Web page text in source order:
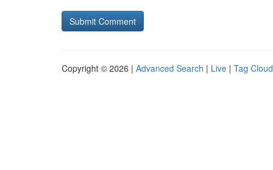
Copyright © 2026 | Advanced Search | Live | Tag Cloud